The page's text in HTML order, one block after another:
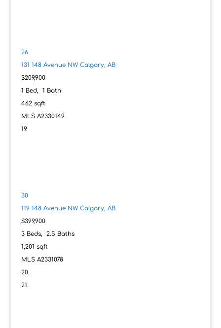
26
131 148 Avenue NW Calgary, AB
$209,900
1 Bed, 1 Bath
462sqft
MLS A2330149
30
119 148 Avenue NW Calgary, AB
$399,900
3Beds, 2.5 Baths
1,201 sqft
MLS A2331078